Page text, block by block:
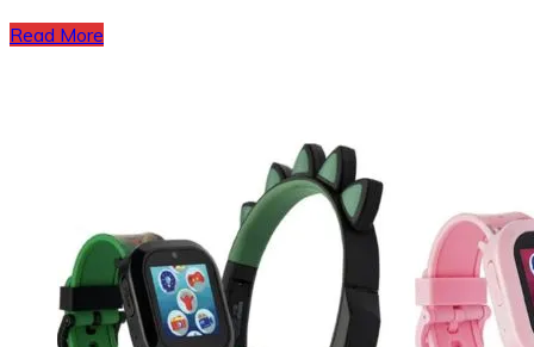
Read More